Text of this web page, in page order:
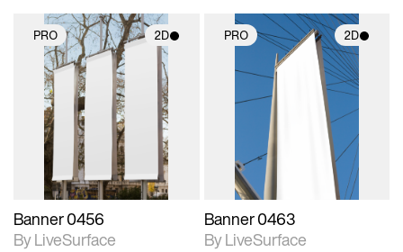
PRO 2D
2D scene with
photographic details.
Includes support for
materials and lighting.
Banner 0456
By LiveSurface
PRO 2D
2D scene with
photographic details.
Includes support for
materials and lighting.
Banner 0463
By LiveSurface